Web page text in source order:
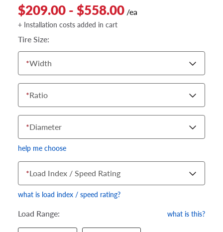
$209.00 - $558.00 /ea
+ Installation costs added in cart
Tire Size:
*Width
*Ratio
*Diameter
help me choose
*Load Index / Speed Rating
what is load index / speed rating?
Load Range: what is this?